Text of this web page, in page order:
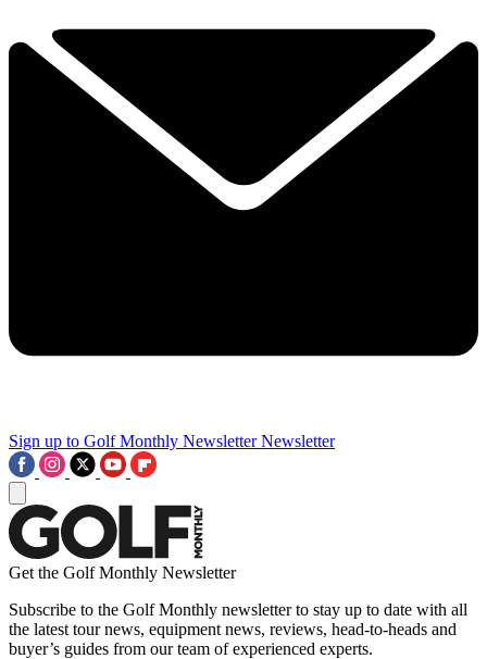
Sign up to Golf Monthly Newsletter Newsletter
Get the Golf Monthly Newsletter
Subscribe to the Golf Monthly newsletter to stay up to date with all
the latest tour news, equipment news, reviews, head-to-heads and
buyer’s guides from our team of experienced experts.